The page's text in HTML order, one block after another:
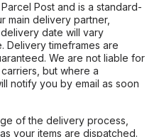
Post and is a standard-
main delivery partner,
date will vary
Delivery timeframes are
We are not liable for
but where a
notify you by email as soon
of the delivery process,
your items are dispatched.